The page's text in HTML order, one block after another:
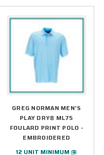
GREG NORMAN MEN'S
PLAY DRY® ML75
FOULARD PRINT POLO -
EMBROIDERED
12 UNIT MINIMUM @